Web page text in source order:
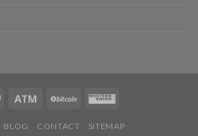
BLOG CONTACT SITEMAP